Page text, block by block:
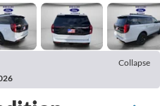
Collapse